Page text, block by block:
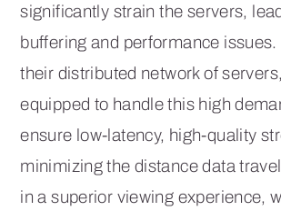
significantly strain the servers,
buffering and performance
their distributed network of
equipped to handle this high
ensure low-latency, high-quality
minimizing the distance data
in a superior viewing experience,